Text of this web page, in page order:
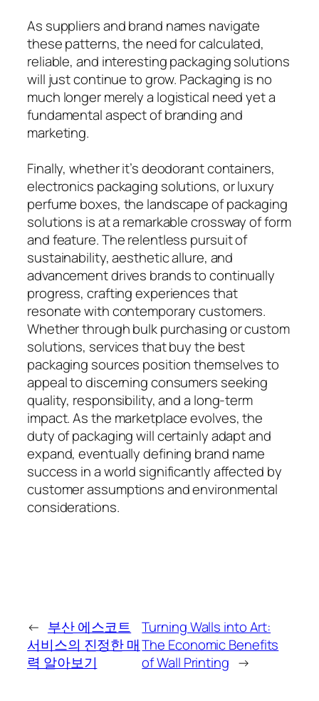
As suppliers and brand names navigate
these patterns, the need for calculated,
reliable, and interesting packaging solutions
will just continue to grow. Packaging is no
much longer merely a logistical need yet a
fundamental aspect of branding and
marketing.
Finally, whether it’s deodorant containers,
electronics packaging solutions, or luxury
perfume boxes, the landscape of packaging
solutions is at a remarkable crossway of form
and feature. The relentless pursuit of
sustainability, aesthetic allure, and
advancement drives brands to continually
progress, crafting experiences that
resonate with contemporary customers.
Whether through bulk purchasing or custom
solutions, services that buy the best
packaging sources position themselves to
appeal to discerning consumers seeking
quality, responsibility, and a long-term
impact. As the marketplace evolves, the
duty of packaging will certainly adapt and
expand, eventually defining brand name
success in a world significantly affected by
customer assumptions and environmental
considerations.
← 부산 에스코트
서비스의 진정한 매
력 알아보기
Turning Walls into Art:
The Economic Benefits
of Wall Printing →